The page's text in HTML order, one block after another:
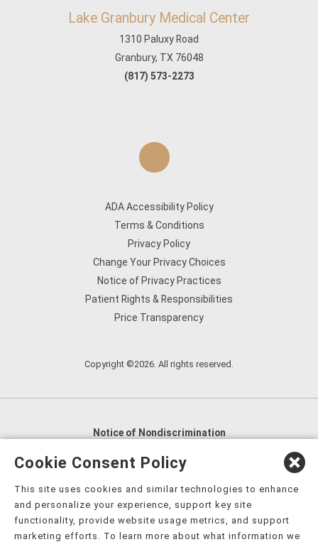
Lake Granbury Medical Center
1310 Paluxy Road
Granbury, TX 76048
(817) 573-2273
ADA Accessibility Policy
Terms & Conditions
Privacy Policy
Change Your Privacy Choices
Notice of Privacy Practices
Patient Rights & Responsibilities
Price Transparency
Copyright ©2026. All rights reserved.
Notice of Nondiscrimination
English
العربية,
Nederlands
Kreyòl Ayisyen Deutsch
हिंदी, Hmoob, Igbo asusu, Ilokano, Italiano, 日本語,
Cookie Consent Policy
This site uses cookies and similar technologies to enhance
and personalize your experience, support key site
functionality, provide website usage metrics, and support
marketing efforts. To learn more about what information we